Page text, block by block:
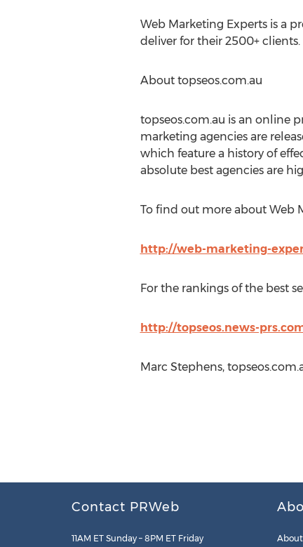
Web Marketing Experts is a
deliver for their 2500+ clients.
About topseos.com.au
topseos.com.au is an online
marketing agencies are
which feature a history of
absolute best agencies are
To find out more about Web
http://web-marketing-
For the rankings of the best
http://topseos.news-
Marc Stephens,
Contact PRWeb
11AM ET Sunday – 8PM ET Friday